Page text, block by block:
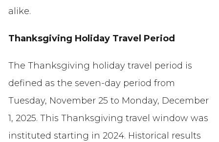
alike.
Thanksgiving Holiday Travel Period
The Thanksgiving holiday travel period is
defined as the seven-day period from
Tuesday, November 25 to Monday, December
1, 2025. This Thanksgiving travel window was
instituted starting in 2024. Historical results